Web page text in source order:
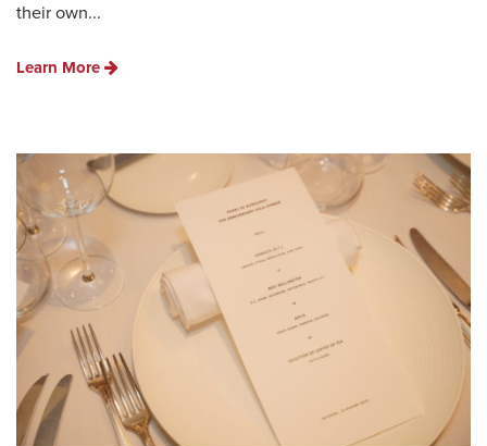
their own...
Learn More